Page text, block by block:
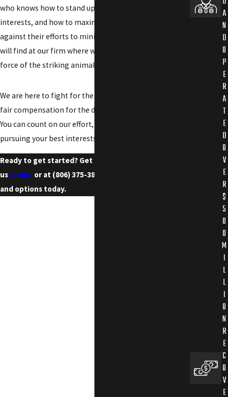
who knows how to stand up against large corporate
interests, and how to maximize your compensation
against their efforts to minimize it. That is what you
will find at our firm where we embody the power and
force of the striking animals for which we are named.
We are here to fight for the
fair compensation for the damages you have suffered.
You can count on our effort, dedication, and skills in
pursuing your best interests.
Ready to get started? Get the Gorilla by contacting
us online or at (806) 375-3855
and options today.
A
N
D
O
P
E
R
A
T
E
D
O
V
E
R
$
5
0
0
M
I
L
L
I
O
N
R
E
C
O
V
E